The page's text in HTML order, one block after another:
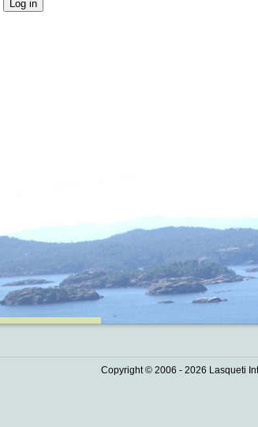
Copyright © 2006 - 2026 Lasqueti